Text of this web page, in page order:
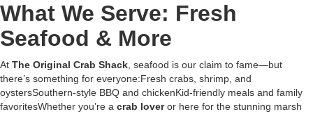
What We Serve: Fresh
Seafood & More
At The Original Crab Shack , seafood is our claim to fame—but
there’s something for everyone:Fresh crabs, shrimp, and
oystersSouthern-style BBQ and chickenKid-friendly meals and family
favoritesWhether you’re a crab loveror here for the stunning marsh